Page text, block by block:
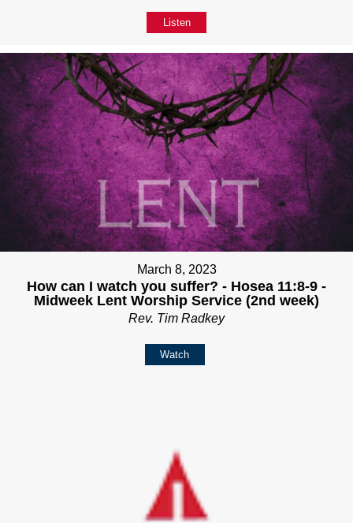
Listen
March 8, 2023
How can I watch you suffer? - Hosea 11:8-9 -
Midweek Lent Worship Service (2nd week)
Rev. Tim Radkey
Watch